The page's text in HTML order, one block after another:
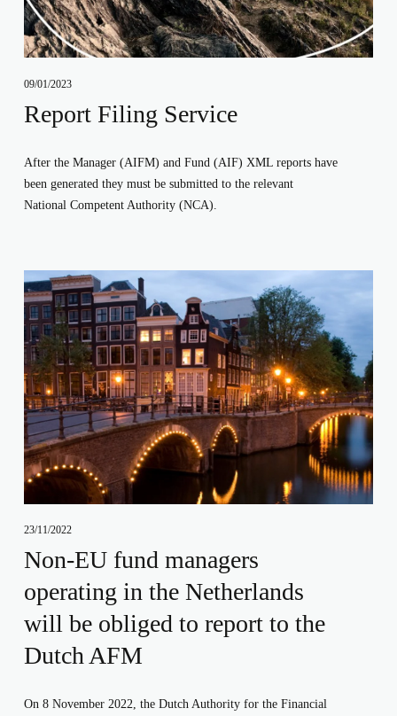
09/01/2023
Report Filing Service
After the Manager (AIFM) and Fund (AIF) XML reports have
been generated they must be submitted to the relevant
National Competent Authority (NCA).
23/11/2022
Non-EU fund managers
operating in the Netherlands
will be obliged to report to the
Dutch AFM
On 8 November 2022, the Dutch Authority for the Financial